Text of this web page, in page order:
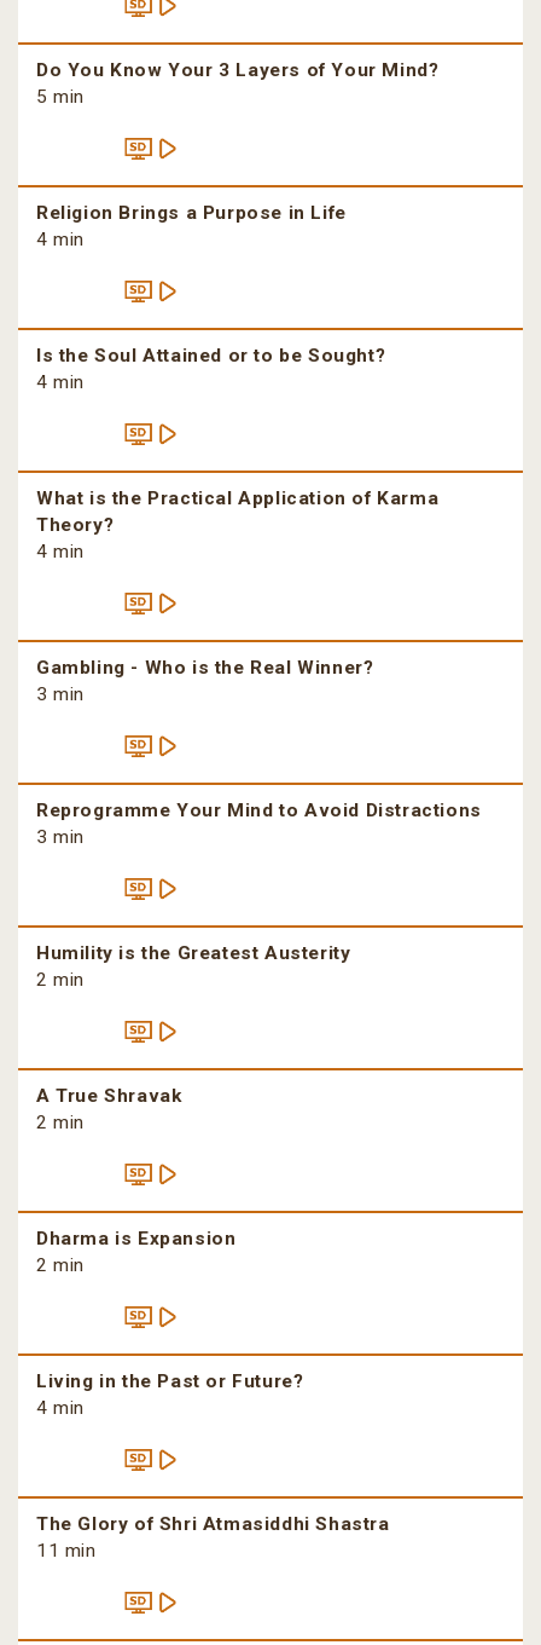
Do You Know Your 3 Layers of Your Mind?
5 min
Religion Brings a Purpose in Life
4 min
Is the Soul Attained or to be Sought?
4 min
What is the Practical Application of Karma
Theory?
4 min
Gambling - Who is the Real Winner?
3 min
Reprogramme Your Mind to Avoid Distractions
3 min
Humility is the Greatest Austerity
2 min
A True Shravak
2 min
Dharma is Expansion
2 min
Living in the Past or Future?
4 min
The Glory of Shri Atmasiddhi Shastra
11 min